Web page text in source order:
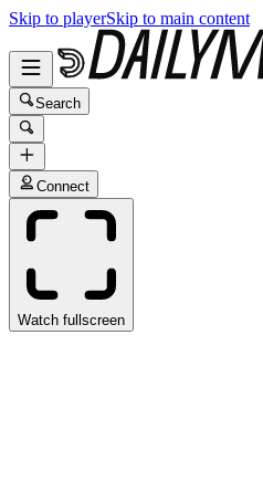
Skip to playerSkip to main content
Search
Connect
Watch fullscreen